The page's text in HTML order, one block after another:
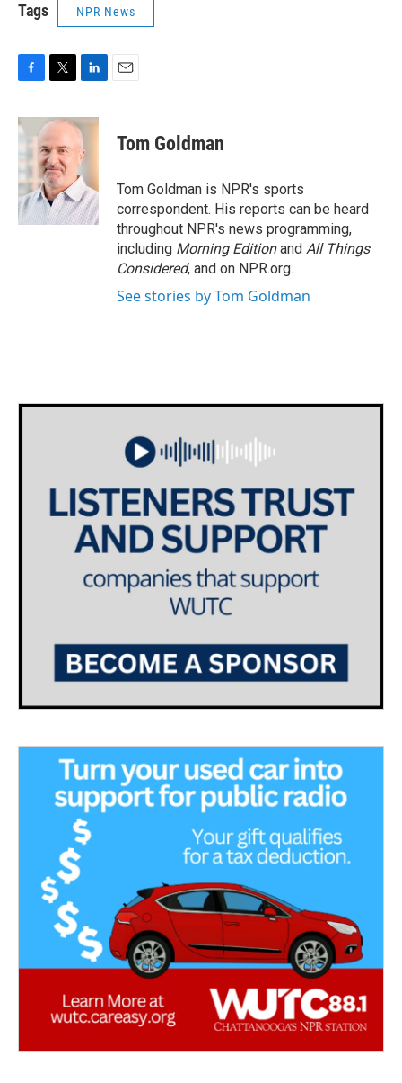
Tags NPR News
c
e
b
o
o
k
i
t
t
e
r
n
k
e
d
I
n
Tom Goldman
Tom Goldman is NPR's sports
correspondent. His reports can be heard
throughout NPR's news programming,
including Morning Editionand All Things
Considered, and on NPR.org.
See stories by Tom Goldman